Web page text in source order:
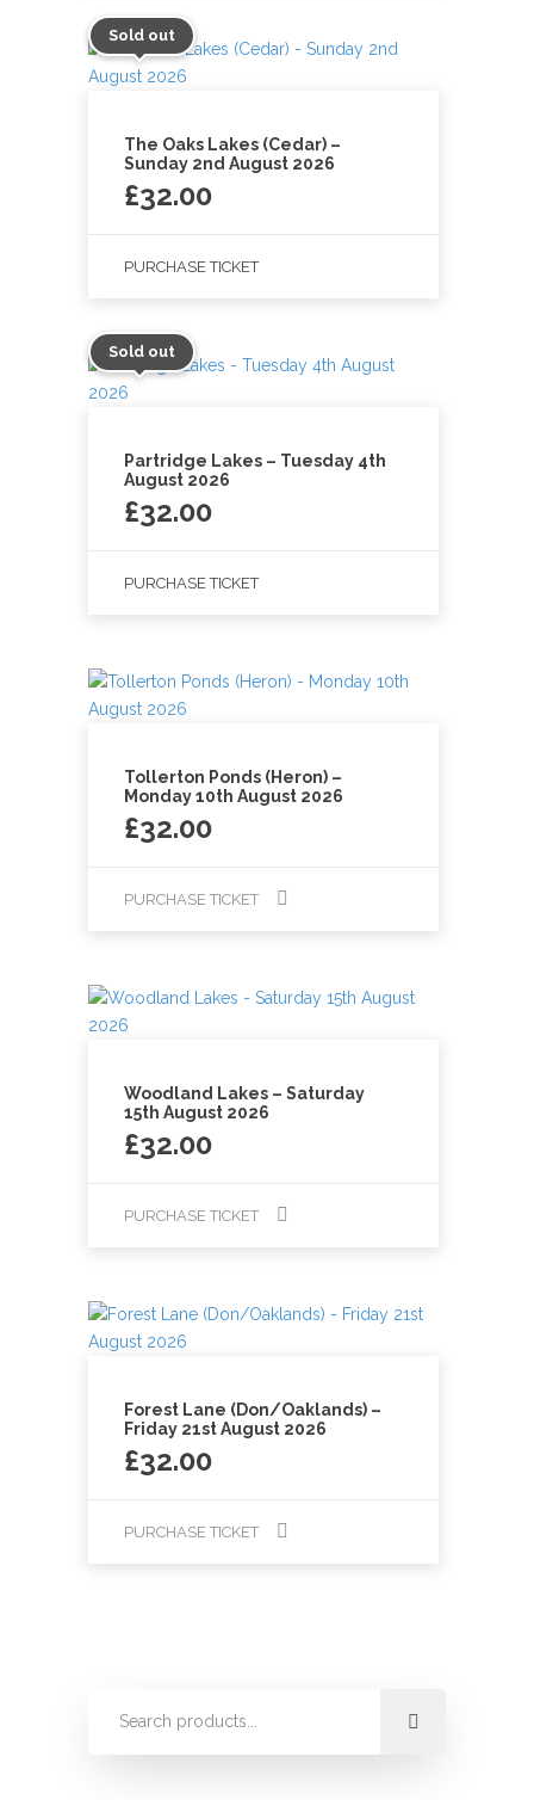
Sold out
The Oaks Lakes (Cedar) –
Sunday 2nd August 2026
£32.00
PURCHASE TICKET
Sold out
Partridge Lakes – Tuesday 4th
August 2026
£32.00
PURCHASE TICKET
Tollerton Ponds (Heron) –
Monday 10th August 2026
£32.00
PURCHASE TICKET
Woodland Lakes – Saturday
15th August 2026
£32.00
PURCHASE TICKET
Forest Lane (Don/Oaklands) –
Friday 21st August 2026
£32.00
PURCHASE TICKET